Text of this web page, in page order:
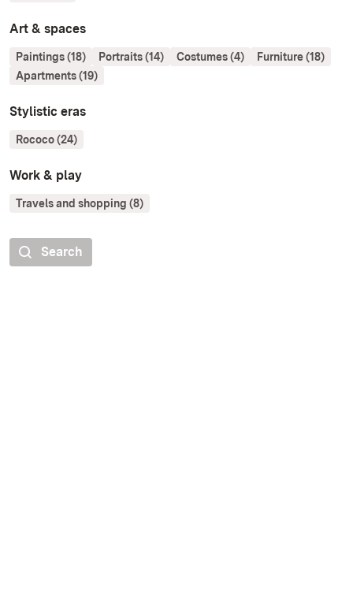
Art & spaces
Paintings (18) Portraits (14) Costumes (4)
Furniture (18)
Apartments (19)
Stylistic eras
Rococo (24)
Work & play
Travels and shopping (8)
Search